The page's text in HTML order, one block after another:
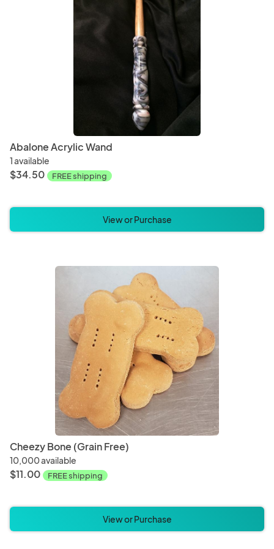
Bedding
Pet Bedding
Incense Mala
Abalone Acrylic Wand
1 available
$34.50 FREE shipping
View or Purchase
Cheezy Bone (Grain Free)
10,000 available
$11.00 FREE shipping
View or Purchase